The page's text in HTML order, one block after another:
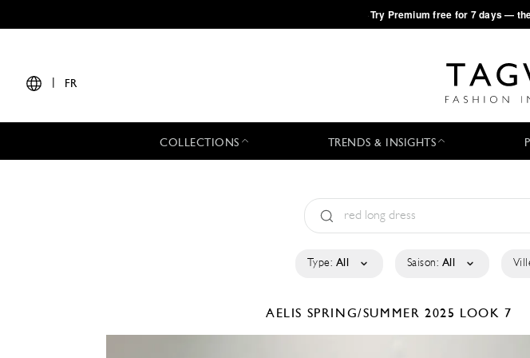
·Try Premium free for 7 days —
FR
COLLECTIONS TRENDS & INSIGHTS
Type: All Saison: All
AELIS SPRING/SUMMER 2025 LOOK 7